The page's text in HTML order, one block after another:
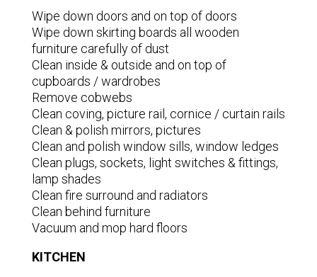
Wipe down doors and on top of doors
Wipe down skirting boards all wooden
furniture carefully of dust
Clean inside & outside and on top of
cupboards / wardrobes
Remove cobwebs
Clean coving, picture rail, cornice / curtain rails
Clean & polish mirrors, pictures
Clean and polish window sills, window ledges
Clean plugs, sockets, light switches & fittings,
lamp shades
Clean fire surround and radiators
Clean behind furniture
Vacuum and mop hard floors
KITCHEN